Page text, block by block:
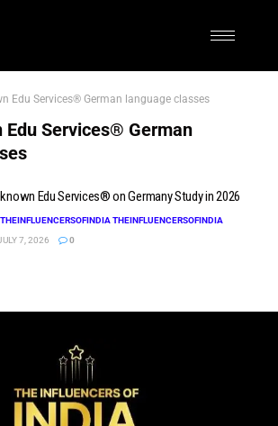
Edu Services® German language classes
Edu Services® German
Edu Services® on Germany Study in 2026
THEINFLUENCERSOFINDIA THEINFLUENCERSOFINDIA
7, 2026
0